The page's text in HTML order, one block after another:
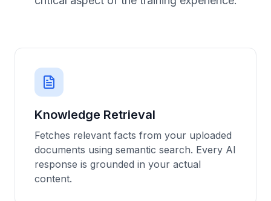
Knowledge Retrieval
Fetches relevant facts from your uploaded
documents using semantic search. Every AI
response is grounded in your actual
content.